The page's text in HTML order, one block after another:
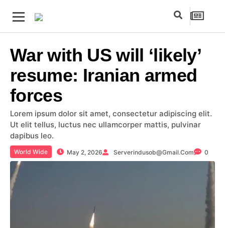
War with US will ‘likely’
resume: Iranian armed
forces
Lorem ipsum dolor sit amet, consectetur adipiscing elit.
Ut elit tellus, luctus nec ullamcorper mattis, pulvinar
dapibus leo.
World Wide May 2, 2026 Serverindusob@gmail.com 0